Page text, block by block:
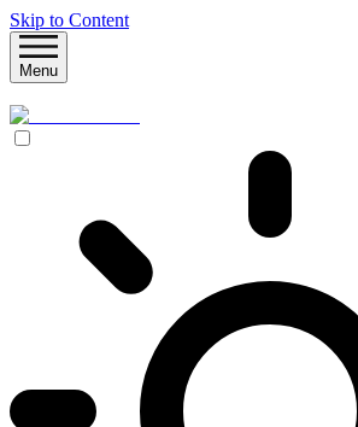
Skip to Content
Menu